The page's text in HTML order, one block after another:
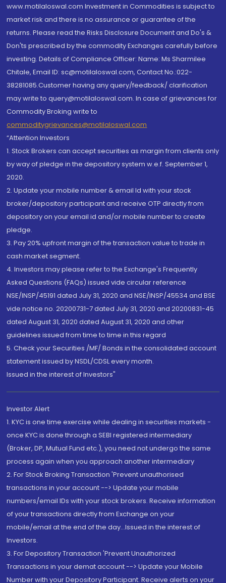
www.motilaloswal.com Investment in Commodities is subject to
market risk and there is no assurance or guarantee of the
returns. Please read the Risks Disclosure Document and Do's &
Don'ts prescribed by the commodity Exchanges carefully before
investing. Details of Compliance Officer: Name: Ms Sharmilee
Chitale, Email ID: sc@motilaloswal.com, Contact No.:022-
38281085.Customer having any query/feedback/ clarification
may write to query@motilaloswal.com. In case of grievances for
Commodity Broking write to
commoditygrievances@motilaloswal.com
“Attention Investors
1. Stock Brokers can accept securities as margin from clients only
by way of pledge in the depository system w.e.f. September 1,
2020.
2. Update your mobile number & email Id with your stock
broker/depository participant and receive OTP directly from
depository on your email id and/or mobile number to create
pledge.
3. Pay 20% upfront margin of the transaction value to trade in
cash market segment.
4. Investors may please refer to the Exchange's Frequently
Asked Questions (FAQs) issued vide circular reference
NSE/INSP/45191 dated July 31, 2020 and NSE/INSP/45534 and BSE
vide notice no. 20200731-7 dated July 31, 2020 and 20200831-45
dated August 31, 2020 dated August 31, 2020 and other
guidelines issued from time to time in this regard
5. Check your Securities /MF/ Bonds in the consolidated account
statement issued by NSDL/CDSL every month.
Issued in the interest of Investors"
Investor Alert
1. KYC is one time exercise while dealing in securities markets -
once KYC is done through a SEBI registered intermediary
(Broker, DP, Mutual Fund etc.), you need not undergo the same
process again when you approach another intermediary
2. For Stock Broking Transaction 'Prevent unauthorised
transactions in your account --> Update your mobile
numbers/email IDs with your stock brokers. Receive information
of your transactions directly from Exchange on your
mobile/email at the end of the day...Issued in the interest of
Investors.
3. For Depository Transaction 'Prevent Unauthorized
Transactions in your demat account --> Update your Mobile
Number with your Depository Participant. Receive alerts on your